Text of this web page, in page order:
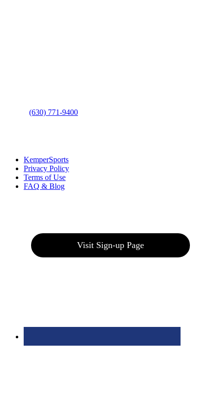
(630) 771-9400
KemperSports
Privacy Policy
Terms of Use
FAQ & Blog
Visit Sign-up Page